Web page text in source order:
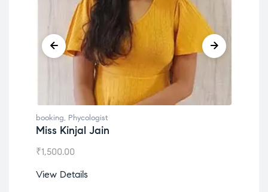
booking, Phycologist
Miss Kinjal Jain
₹1,500.00
View Details